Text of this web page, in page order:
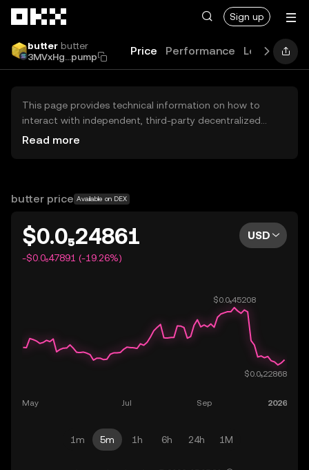
Sign up
butter butter
3MVxHg...pump
Price Performance Learn
This page provides technical information on how to
interact with independent, third-party decentralized
exchanges (DEXs). The assets herein are not accessible
OKX does not provide investment recommendations and
Read more
butter price Available on DEX
$0.0₅24861
-$0.0₆47891 (-19.26%)
USD
1m 5m 1h 6h 24h 1M